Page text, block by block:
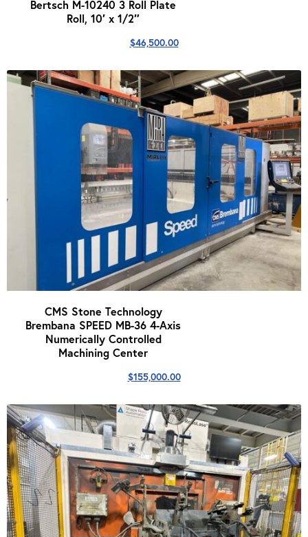
Bertsch M-10240 3 Roll Plate
Roll, 10′ x 1/2″
$46,500.00
CMS Stone Technology
Brembana SPEED MB-36 4-Axis
Numerically Controlled
Machining Center
$155,000.00